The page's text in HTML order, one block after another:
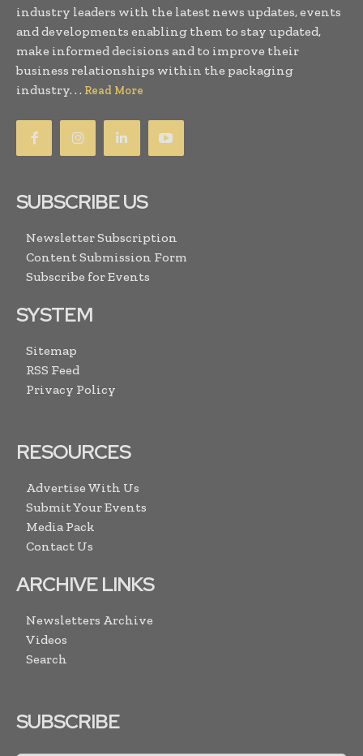
industry leaders with the latest news updates, events
and developments enabling them to stay updated,
make informed decisions and to improve their
business relationships within the packaging
industry. . . Read More
SUBSCRIBE US
Newsletter Subscription
Content Submission Form
Subscribe for Events
SYSTEM
Sitemap
RSS Feed
Privacy Policy
RESOURCES
Advertise With Us
Submit Your Events
Media Pack
Contact Us
ARCHIVE LINKS
Newsletters Archive
Videos
Search
SUBSCRIBE